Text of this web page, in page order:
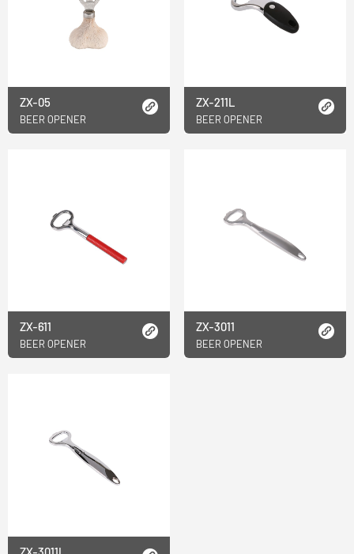
ZX-05
BEER OPENER
ZX-211L
BEER OPENER
ZX-611
BEER OPENER
ZX-3011
BEER OPENER